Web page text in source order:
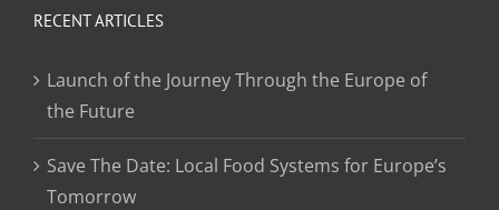
RECENT ARTICLES
Launch of the Journey Through the Europe of
the Future
Save The Date: Local Food Systems for Europe’s
Tomorrow